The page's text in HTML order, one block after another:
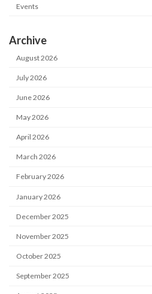
Events
Archive
August 2026
July 2026
June 2026
May 2026
April 2026
March 2026
February 2026
January 2026
December 2025
November 2025
October 2025
September 2025